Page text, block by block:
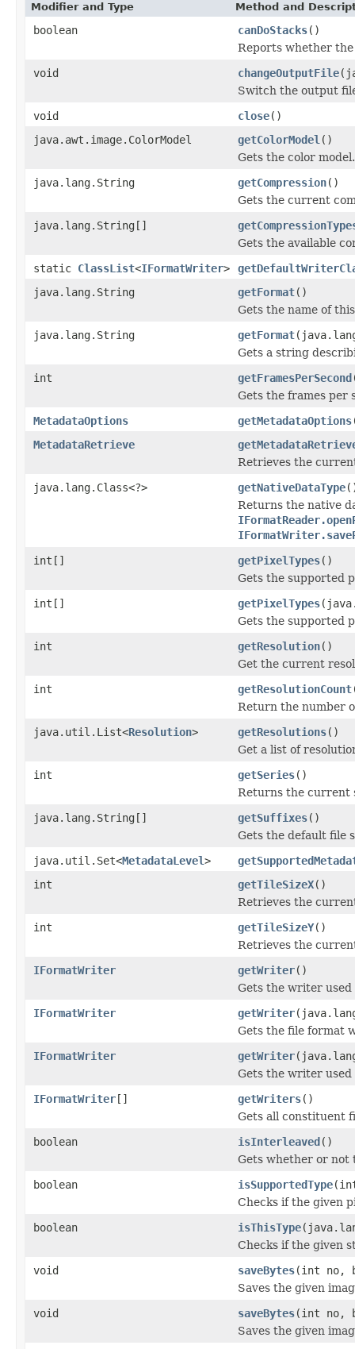
Modifier and Type Method and
boolean canDoStacks()
Reports whether
void
changeOutputFile
Switch the output
void
close()
java.awt.image.ColorModel
getColorModel ()
Gets the color model.
java.lang.String
getCompression()
Gets the current
java.lang.String[]
Gets the available
static ClassList<IFormatWriter>
java.lang.String
getFormat()
Gets the name of
java.lang.String
getFormat
Gets a string
int
getFramesPerSecond
Gets the frames per
MetadataOptions
getMetadataOptions
MetadataRetrieve
Retrieves the
java.lang.Class<?>
getNativeDataType
Returns the native
int[]
getPixelTypes()
Gets the supported
int[]
getPixelTypes
Gets the supported
int
getResolution()
Get the current
int
getResolutionCount
Return the number
java.util.List<Resolution> getResolutions()
Get a list of
int
getSeries()
Returns the current
java.lang.String[]
getSuffixes()
Gets the default file
java.util.Set<MetadataLevel>
int
getTileSizeX()
Retrieves the
int
getTileSizeY()
Retrieves the
IFormatWriter
getWriter()
Gets the writer
IFormatWriter
getWriter
Gets the file format
IFormatWriter
getWriter
Gets the writer used
IFormatWriter[] getWriters()
Gets all constituent
boolean
isInterleaved()
Gets whether or not
boolean
isSupportedType
Checks if the given
boolean
isThisType
Checks if the given
void
saveBytes(int no,
Saves the given
void
saveBytes(int no,
Saves the given